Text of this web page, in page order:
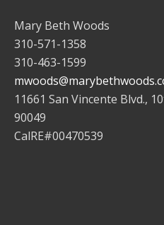
Mary Beth Woods
310-571-1358
310-463-1599
11661 San Vincente Blvd.,
90049
CalRE#00470539